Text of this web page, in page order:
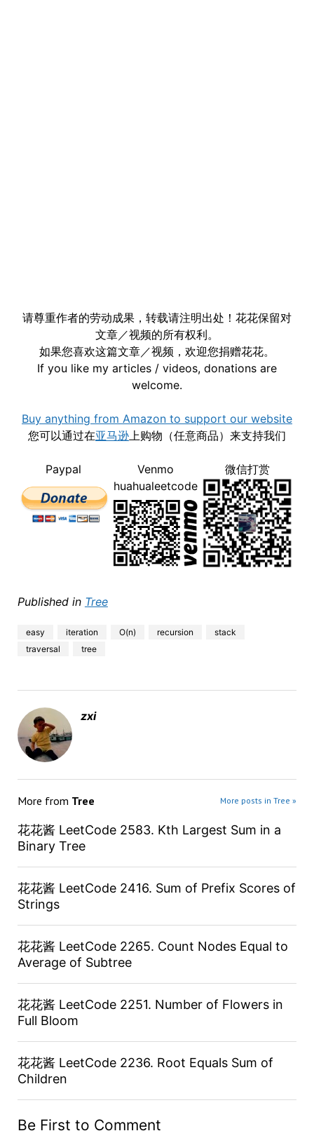
请尊重作者的劳动成果，转载请注明出处！花花保留对
文章／视频的所有权利。
如果您喜欢这篇文章／视频，欢迎您捐赠花花。
If you like my articles / videos, donations are
welcome.
Buy anything from Amazon to support our website
您可以通过在亚马逊 上购物（任意商品）来支持我们
Paypal
Venmo
huahualeetcode
微信打赏
Published in Tree
easy iteration O(n) recursion
stack
traversal
tree
zxi
More from Tree More posts in Tree »
花花酱 LeetCode 2583. Kth Largest Sum in a
Binary Tree
花花酱 LeetCode 2416. Sum of Prefix Scores of
Strings
花花酱 LeetCode 2265. Count Nodes Equal to
Average of Subtree
花花酱 LeetCode 2251. Number of Flowers in
Full Bloom
花花酱 LeetCode 2236. Root Equals Sum of
Children
Be First to Comment